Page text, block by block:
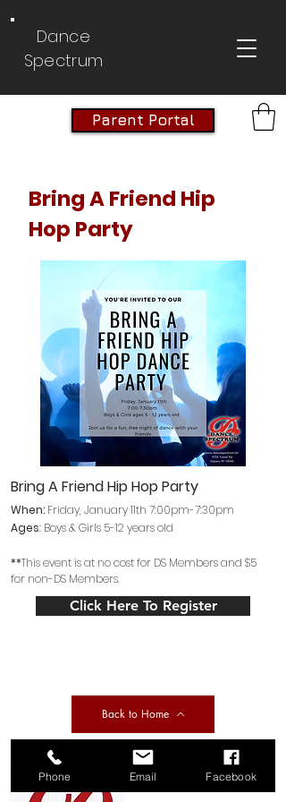
Dance
Spectrum
Parent Portal
Bring A Friend Hip
Hop Party
Bring A Friend Hip Hop Party
When: Friday, January 11th 7:00pm-7:30pm
Ages: Boys& Girls 5-12 years old
**This event is at no cost for DS Members and $5
for non-DS Members.
Click Here To Register
Back to Home
Phone Email Facebook